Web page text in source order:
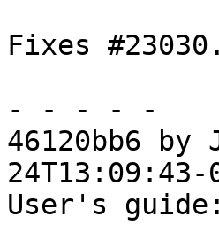
Fixes #23030.
- - - - -
46120bb6
24T13:09:43-
User's